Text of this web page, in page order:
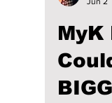
Jun 2